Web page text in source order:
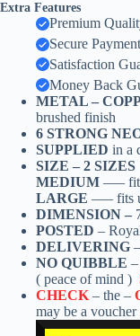
Extra Features
Premium
Secure
Satisfaction
Money Back
METAL –
brushed finish
6 STRONG
SUPPLIED in a
SIZE – 2 SIZES
MEDIUM —–
LARGE —– fits
DIMENSION –
POSTED –
DELIVERING
NO QUIBBLE
( peace of mind )
CHECK – the –
may be a